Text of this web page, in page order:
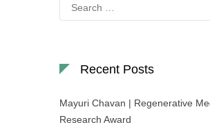
for:
Recent Posts
Mayuri Chavan | Regenerative
Research Award